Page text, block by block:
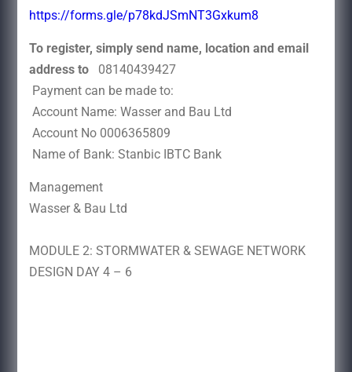
https://forms.gle/p78kdJSmNT3Gxkum8
To register, simply send name, location and email
address to08140439427
Payment can be made to:
Account Name: Wasser and Bau Ltd
Account No 0006365809
Name of Bank: Stanbic IBTC Bank
Management
Wasser & Bau Ltd
MODULE 2: STORMWATER & SEWAGE NETWORK
DESIGN DAY 4 – 6